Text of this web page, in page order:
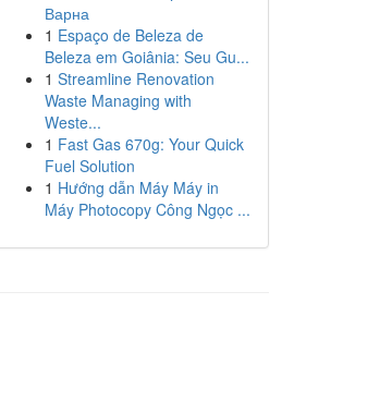
Варна
1 Espaço de Beleza de
Beleza em Goiânia: Seu Gu...
1 Streamline Renovation
Waste Managing with
Weste...
1 Fast Gas 670g: Your Quick
Fuel Solution
1 Hướng dẫn Máy Máy in
Máy Photocopy Công Ngọc ...